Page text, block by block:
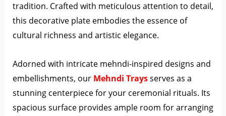
tradition. Crafted with meticulous attention to detail,
this decorative plate embodies the essence of
cultural richness and artistic elegance.
Adorned with intricate mehndi-inspired designs and
embellishments, our Mehndi Traysserves as a
stunning centerpiece for your ceremonial rituals. Its
spacious surface provides ample room for arranging